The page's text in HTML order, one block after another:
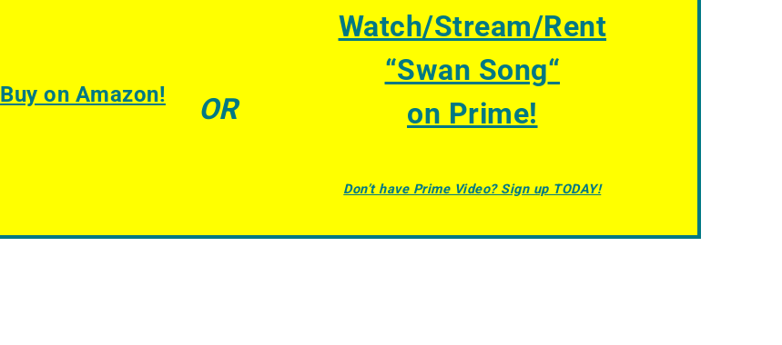
Buy on Amazon! OR
Watch/Stream/Rent
“Swan Song“
on Prime!
Don’t have Prime Video? Sign up TODAY!